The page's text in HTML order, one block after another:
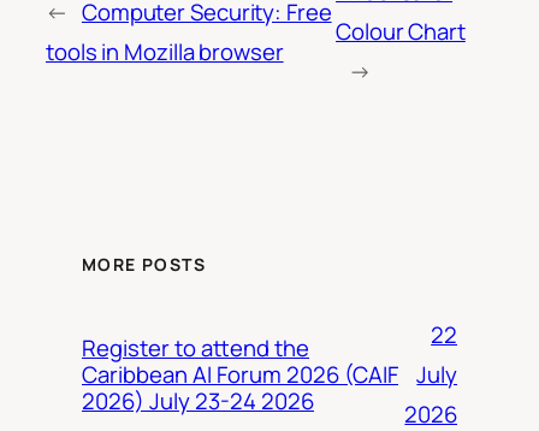
← Computer Security: Free
tools in Mozilla browser
Colour Chart
→
MORE POSTS
Register to attend the
Caribbean AI Forum 2026 (CAIF
2026) July 23-24 2026
22
July
2026